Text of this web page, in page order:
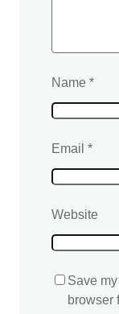
Name *
Email *
Website
Save
browser